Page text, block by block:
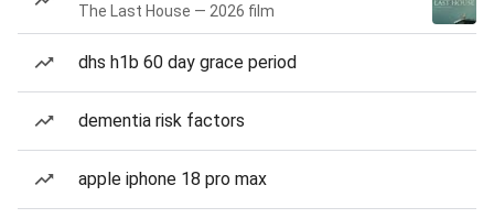
The Last House — 2026 film
dhs h1b 60 day grace period
dementia risk factors
apple iphone 18 pro max